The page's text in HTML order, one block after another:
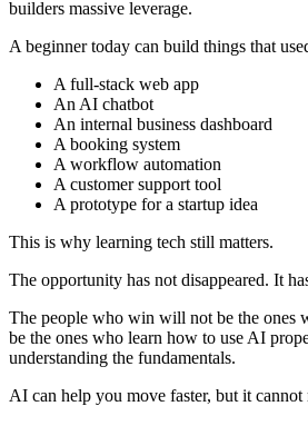
builders massive leverage.
A beginner today can build things that
A full-stack web app
An AI chatbot
An internal business dashboard
A booking system
A workflow automation
A customer support tool
A prototype for a startup idea
This is why learning tech still matters.
The opportunity has not disappeared. It
The people who win will not be the ones
be the ones who learn how to use AI
understanding the fundamentals.
AI can help you move faster, but it